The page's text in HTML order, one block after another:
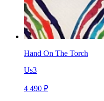
Hand On The Torch
Us3
4 490 ₽